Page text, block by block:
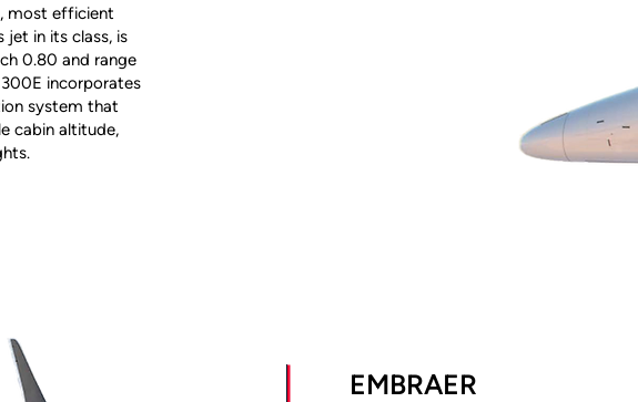
most efficient
jet in its class, is
0.80 and range
incorporates
system that
cabin altitude,
EMBRAER